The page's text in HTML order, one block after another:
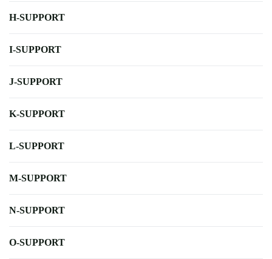
H-SUPPORT
I-SUPPORT
J-SUPPORT
K-SUPPORT
L-SUPPORT
M-SUPPORT
N-SUPPORT
O-SUPPORT